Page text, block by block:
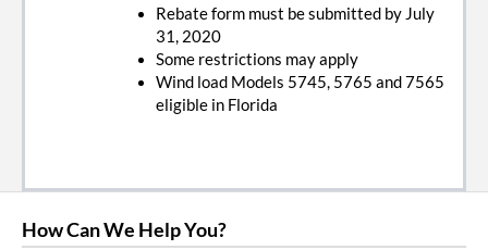
Rebate form must be submitted by July
31, 2020
Some restrictions may apply
Wind load Models 5745, 5765 and 7565
eligible in Florida
How Can We Help You?